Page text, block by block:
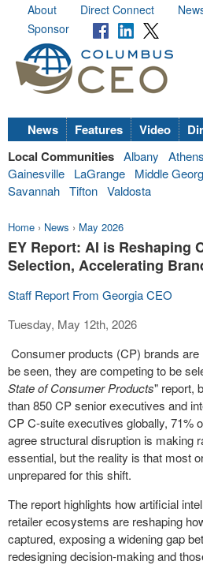
About Direct Connect
Sponsor
News Features Video
Local Communities Albany Athens
Gainesville
LaGrange Middle
Savannah Tifton Valdosta
Home › News › May 2026
EY Report: AI is Reshaping
Selection, Accelerating
Staff Report From Georgia CEO
Tuesday, May 12th, 2026
Consumer products (CP) brands
be seen, they are competing to be
State of Consumer Products" report,
than 850 CP senior executives and
CP C-suite executives globally, 71%
agree structural disruption is making
essential, but the reality is that most
unprepared for this shift.
The report highlights how artificial
retailer ecosystems are reshaping
captured, exposing a widening gap
redesigning decision-making and